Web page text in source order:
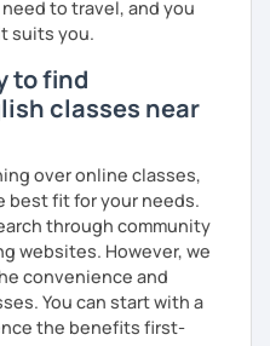
to travel, and you
suits you.
to find
classes near
over online classes,
best fit for your needs.
through community
websites. However, we
convenience and
You can start with a
the benefits first-